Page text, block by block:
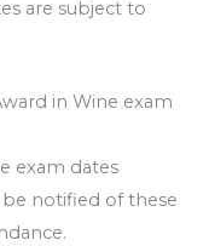
are subject to
in Wine exam
exam dates
notified of these